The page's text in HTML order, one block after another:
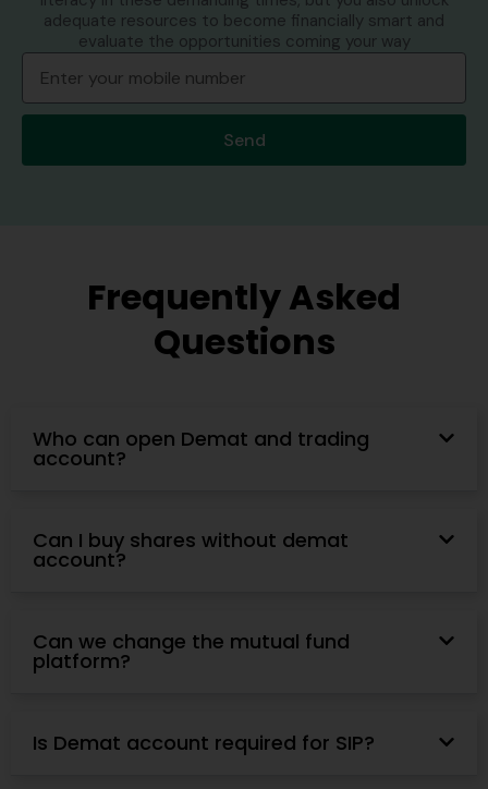
adequate resources to become financially smart and
evaluate the opportunities coming your way
Send
Frequently Asked
Questions
Who can open Demat and trading
account?
Can I buy shares without demat
account?
Can we change the mutual fund
platform?
Is Demat account required for SIP?